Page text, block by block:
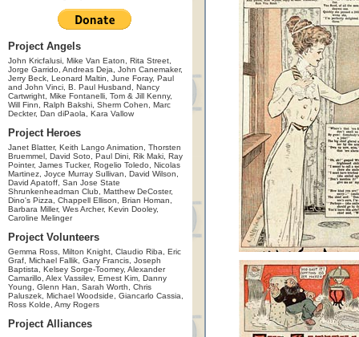
Project Angels
John Kricfalusi, Mike Van Eaton, Rita Street,
Jorge Garrido, Andreas Deja, John Canemaker,
Jerry Beck, Leonard Maltin, June Foray, Paul
and John Vinci, B. Paul Husband, Nancy
Cartwright, Mike Fontanelli, Tom & Jill Kenny,
Will Finn, Ralph Bakshi, Sherm Cohen, Marc
Deckter, Dan diPaola, Kara Vallow
Project Heroes
Janet Blatter, Keith Lango Animation, Thorsten
Bruemmel, David Soto, Paul Dini, Rik Maki, Ray
Pointer, James Tucker, Rogelio Toledo, Nicolas
Martinez, Joyce Murray Sullivan, David Wilson,
David Apatoff, San Jose State
Shrunkenheadman Club, Matthew DeCoster,
Dino's Pizza, Chappell Ellison, Brian Homan,
Barbara Miller, Wes Archer, Kevin Dooley,
Caroline Melinger
Project Volunteers
Gemma Ross, Milton Knight, Claudio Riba, Eric
Graf, Michael Fallik, Gary Francis, Joseph
Baptista, Kelsey Sorge-Toomey, Alexander
Camarillo, Alex Vassilev, Ernest Kim, Danny
Young, Glenn Han, Sarah Worth, Chris
Paluszek, Michael Woodside, Giancarlo Cassia,
Ross Kolde, Amy Rogers
Project Alliances